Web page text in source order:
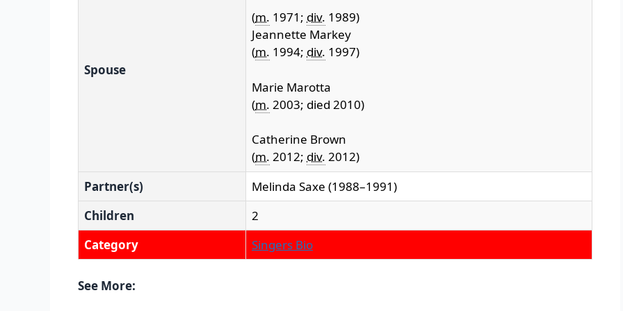
Spouse
(m. 1971; div. 1989)
Jeannette Markey
(m. 1994; div. 1997)
Marie Marotta
(m. 2003; died 2010)
Catherine Brown
(m. 2012; div. 2012)
Partner(s)
Melinda Saxe (1988–1991)
Children
2
Category
Singers Bio
See More: